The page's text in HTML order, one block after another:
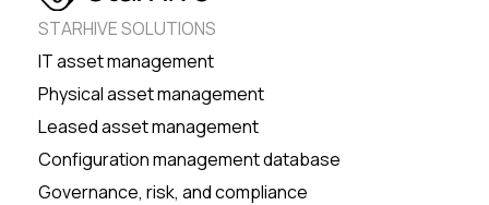
STARHIVE SOLUTIONS
IT asset management
Physical asset management
Leased asset management
Configuration management database
Governance, risk, and compliance